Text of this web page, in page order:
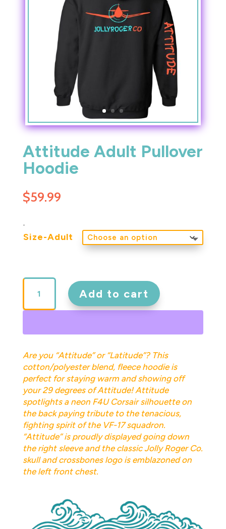
Attitude Adult Pullover
Hoodie
$59.99
-
Size-Adult
Attitude
Adult
Hoodie
Add to cart
Are you “Attitude” or “Latitude”? This
cotton/polyester blend, fleece hoodie is
perfect for staying warm and showing off
your 29 degrees of Attitude! Attitude
spotlights a neon F4U Corsair silhouette on
the back paying tribute to the tenacious,
fighting spirit of the VF-17 squadron.
“Attitude” is proudly displayed going down
the right sleeve and the classic Jolly Roger Co.
skull and crossbones logo is emblazoned on
the left front chest.